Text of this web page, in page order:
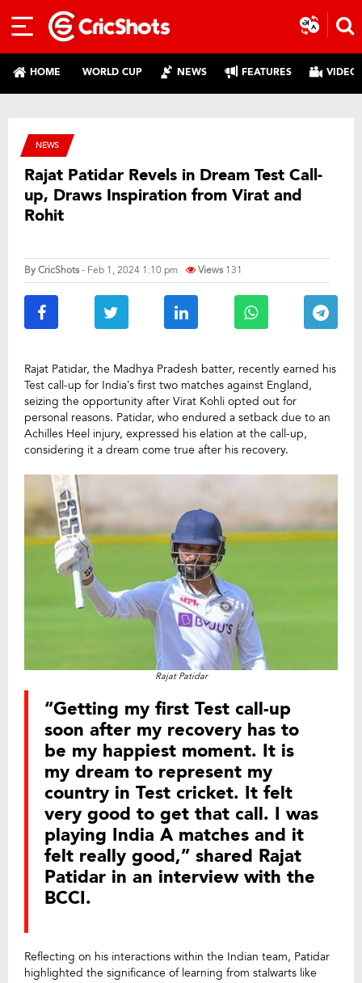
HOME WORLD CUP NEWS FEATURES
NEWS
Rajat Patidar Revels in Dream Test Call-
up, Draws Inspiration from Virat and
Rohit
ByCricShots- Feb 1, 2024 1:10 pm Views 131
Rajat Patidar, the Madhya Pradesh batter, recently earned his
Test call-up for India’s first two matches against England,
seizing the opportunity after Virat Kohli opted out for
personal reasons. Patidar, who endured a setback due to an
Achilles Heel injury, expressed his elation at the call-up,
considering it a dream come true after his recovery.
Rajat Patidar
“Getting my first Test call-up
soon after my recovery has to
be my happiest moment. It is
my dream to represent my
country in Test cricket. It felt
very good to get that call. I was
playing India A matches and it
felt really good,” shared Rajat
Patidar in an interview with the
BCCI.
Reflecting on his interactions within the Indian team, Patidar
highlighted the significance of learning from stalwarts like